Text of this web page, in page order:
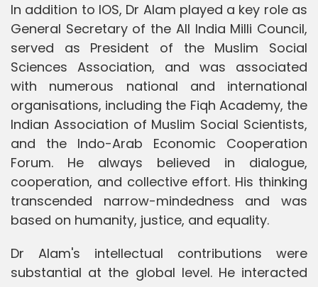
In addition to IOS, Dr Alam played a key role as
General Secretary of the All India Milli Council,
served as President of the Muslim Social
Sciences Association, and was associated
with numerous national and international
organisations, including the Fiqh Academy, the
Indian Association of Muslim Social Scientists,
and the Indo-Arab Economic Cooperation
Forum. He always believed in dialogue,
cooperation, and collective effort. His thinking
transcended narrow-mindedness and was
based on humanity, justice, and equality.
Dr Alam's intellectual contributions were
substantial at the global level. He interacted